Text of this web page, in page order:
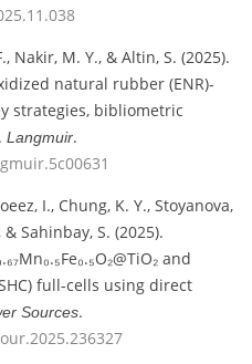
Nakir, M. Y., & Altin, S. (2025).
natural rubber (ENR)-
strategies, bibliometric
Langmuir.
I., Chung, K. Y., Stoyanova,
& Sahinbay, S. (2025).
and
full-cells using direct
Sources.